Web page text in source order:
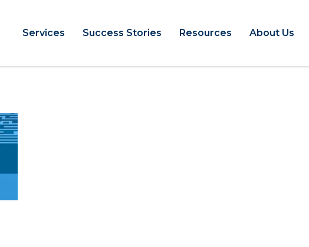
Services Success Stories Resources About Us